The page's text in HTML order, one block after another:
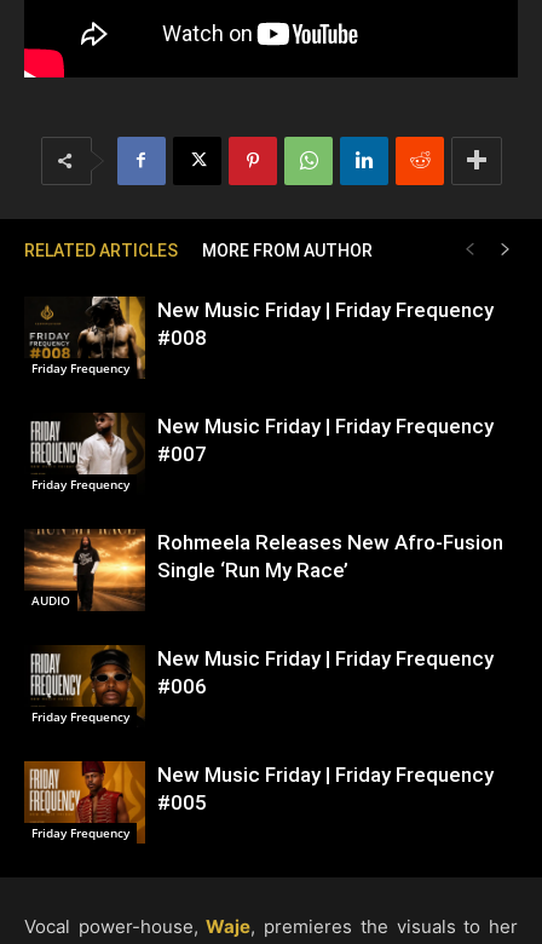
RELATED ARTICLES MORE FROM AUTHOR
Friday Frequency
New Music Friday | Friday Frequency
#008
Friday Frequency
New Music Friday | Friday Frequency
#007
AUDIO
Rohmeela Releases New Afro-Fusion
Single ‘Run My Race’
Friday Frequency
New Music Friday | Friday Frequency
#006
Friday Frequency
New Music Friday | Friday Frequency
#005
Vocal power-house,Waje, premieres the visuals to her